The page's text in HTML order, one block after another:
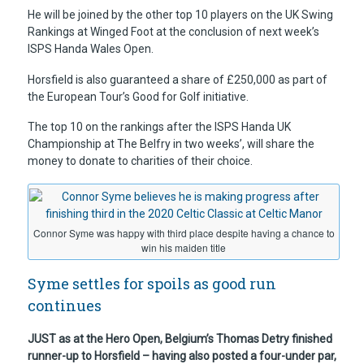
He will be joined by the other top 10 players on the UK Swing
Rankings at Winged Foot at the conclusion of next week’s
ISPS Handa Wales Open.
Horsfield is also guaranteed a share of £250,000 as part of
the European Tour’s Good for Golf initiative.
The top 10 on the rankings after the ISPS Handa UK
Championship at The Belfry in two weeks’, will share the
money to donate to charities of their choice.
Connor Syme was happy with third place despite having a chance to
win his maiden title
Syme settles for spoils as good run
continues
JUST as at the Hero Open, Belgium’s Thomas Detry finished
runner-up to Horsfield – having also posted a four-under par,